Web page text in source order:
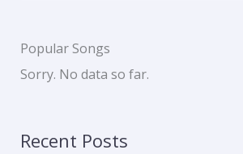
Popular Songs
Sorry. No data so far.
Recent Posts